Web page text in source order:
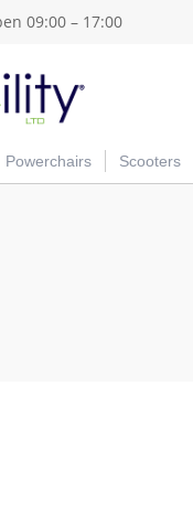
09:00 – 17:00
Powerchairs Scooters